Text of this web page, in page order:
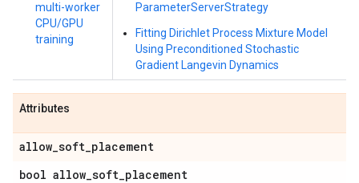
multi-worker
CPU/GPU
training
ParameterServerStrategy
Fitting Dirichlet Process Mixture Model
Using Preconditioned Stochastic
Gradient Langevin Dynamics
Attributes
allow_soft_placement
bool allow_soft_placement